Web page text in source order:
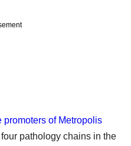
promoters of Metropolis
pathology chains in the